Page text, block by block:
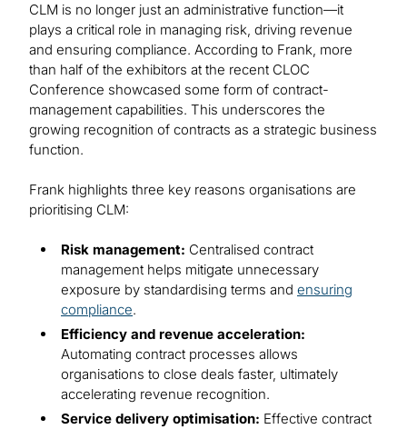
CLM is no longer just an administrative function—it
plays a critical role in managing risk, driving revenue
and ensuring compliance. According to Frank, more
than half of the exhibitors at the recent CLOC
Conference showcased some form of contract-
management capabilities. This underscores the
growing recognition of contracts as a strategic business
function.
Frank highlights three key reasons organisations are
prioritising CLM:
Risk management: Centralised contract
management helps mitigate unnecessary
exposure by standardising terms and ensuring
compliance.
Efficiency and revenue acceleration:
Automating contract processes allows
organisations to close deals faster, ultimately
accelerating revenue recognition.
Service delivery optimisation: Effective contract